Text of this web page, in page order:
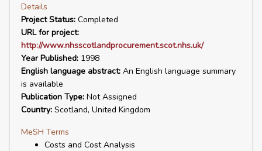
Details
Project Status: Completed
URL for project:
http://www.nhsscotlandprocurement.scot.nhs.uk/
Year Published: 1998
English language abstract: An English language summary
is available
Publication Type: Not Assigned
Country: Scotland, United Kingdom
MeSH Terms
Costs and Cost Analysis